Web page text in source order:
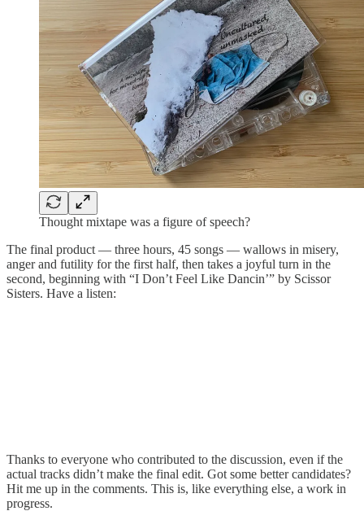
Thought mixtape was a figure of speech?
The final product — three hours, 45 songs — wallows in misery,
anger and futility for the first half, then takes a joyful turn in the
second, beginning with “I Don’t Feel Like Dancin’” by Scissor
Sisters. Have a listen:
Thanks to everyone who contributed to the discussion, even if the
actual tracks didn’t make the final edit. Got some better candidates?
Hit me up in the comments. This is, like everything else, a work in
progress.